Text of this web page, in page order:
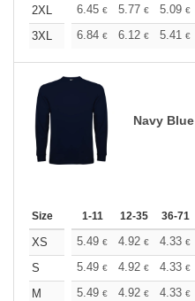
2XL
6.45 € 5.77 € 5.09 €
3XL
6.84 € 6.12 € 5.41 €
Navy Blue
Size 1-11 12-35 36-71
XS 5.49 € 4.92 € 4.33 €
S
5.49 € 4.92 € 4.33 €
M
5.49 € 4.92 € 4.33 €